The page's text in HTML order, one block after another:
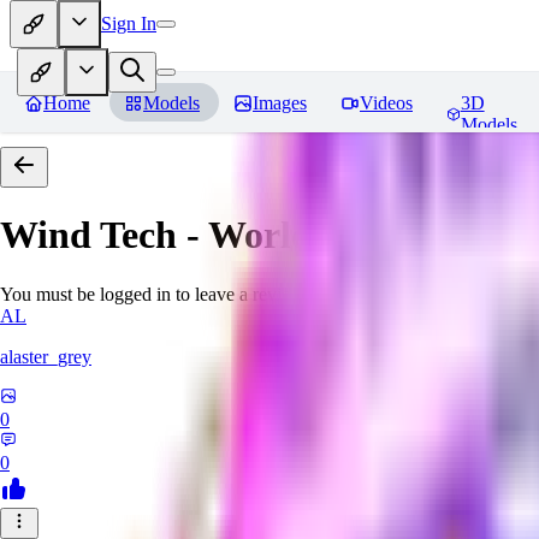
Sign In
Home Models Images Videos
3D
Models
Wind Tech - World Morph
You must be logged in to leave a review
AL
alaster_grey
0
0